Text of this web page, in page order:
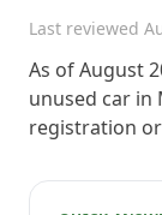
Last reviewed
As of August
unused car
registration